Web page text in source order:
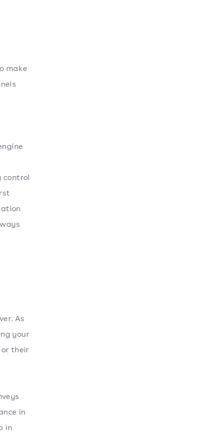
make
control
As
your
their
in
in